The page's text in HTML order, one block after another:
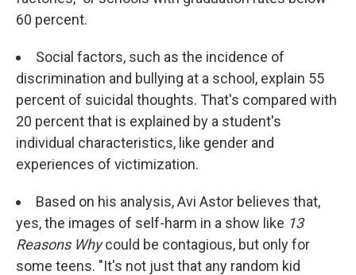
60 percent.
Social factors, such as the incidence of
discrimination and bullying at a school, explain 55
percent of suicidal thoughts. That's compared with
20 percent that is explained by a student's
individual characteristics, like gender and
experiences of victimization.
Based on his analysis, Avi Astor believes that,
yes, the images of self-harm in a show like 13
Reasons Whycould be contagious, but only for
some teens. "It's not just that any random kid